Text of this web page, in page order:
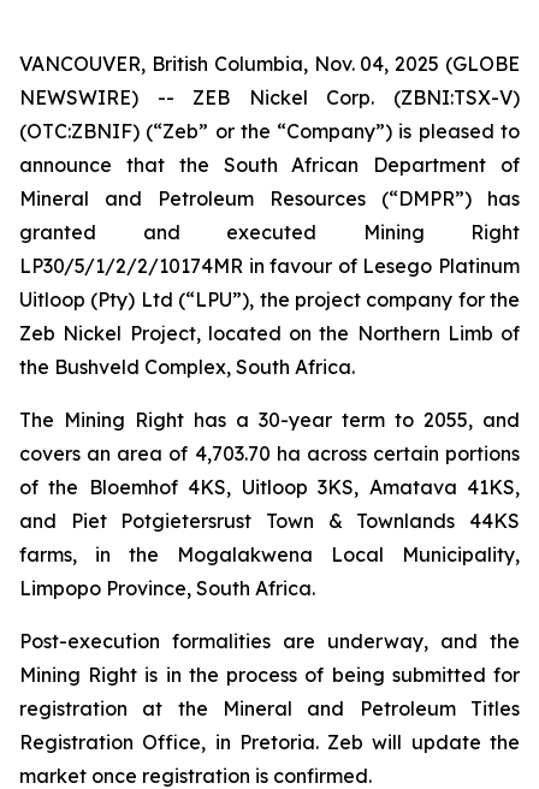
VANCOUVER, British Columbia, Nov. 04, 2025 (GLOBE
NEWSWIRE) -- ZEB Nickel Corp. (ZBNI:TSX-V)
(OTC:ZBNIF) (“Zeb” or the “Company”) is pleased to
announce that the South African Department of
Mineral and Petroleum Resources (“DMPR”) has
granted and executed Mining Right
LP30/5/1/2/2/10174MR in favour of Lesego Platinum
Uitloop (Pty) Ltd (“LPU”), the project company for the
Zeb Nickel Project, located on the Northern Limb of
the Bushveld Complex, South Africa.
The Mining Right has a 30-year term to 2055, and
covers an area of 4,703.70 ha across certain portions
of the Bloemhof 4KS, Uitloop 3KS, Amatava 41KS,
and Piet Potgietersrust Town & Townlands 44KS
farms, in the Mogalakwena Local Municipality,
Limpopo Province, South Africa.
Post-execution formalities are underway, and the
Mining Right is in the process of being submitted for
registration at the Mineral and Petroleum Titles
Registration Office, in Pretoria. Zeb will update the
market once registration is confirmed.